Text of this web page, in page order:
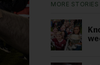
MORE STORIES